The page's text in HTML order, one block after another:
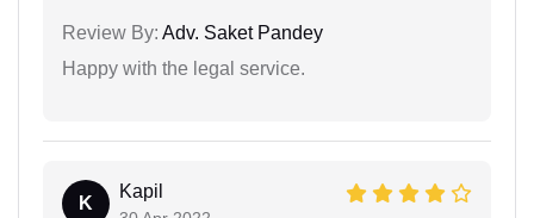
Review By: Adv. Saket Pandey
Happy with the legal service.
K
Kapil